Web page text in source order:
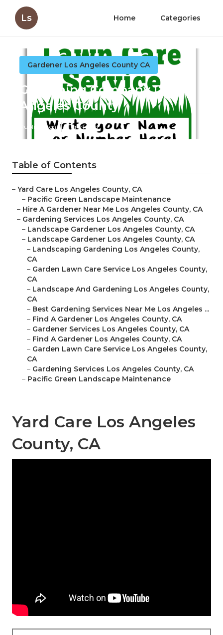
Ls Home Categories
Gardener Los Angeles County CA
Gardening Company Los
Angeles County
Published en 11 min read
Table of Contents
– Yard Care Los Angeles County, CA
– Pacific Green Landscape Maintenance
– Hire A Gardener Near Me Los Angeles County, CA
– Gardening Services Los Angeles County, CA
– Landscape Gardener Los Angeles County, CA
– Landscape Gardener Los Angeles County, CA
– Landscaping Gardening Los Angeles County,
CA
– Garden Lawn Care Service Los Angeles County,
CA
– Landscape And Gardening Los Angeles County,
CA
– Best Gardening Services Near Me Los Angeles ...
– Find A Gardener Los Angeles County, CA
– Gardener Services Los Angeles County, CA
– Find A Gardener Los Angeles County, CA
– Garden Lawn Care Service Los Angeles County,
CA
– Gardening Services Los Angeles County, CA
– Pacific Green Landscape Maintenance
Yard Care Los Angeles
County, CA